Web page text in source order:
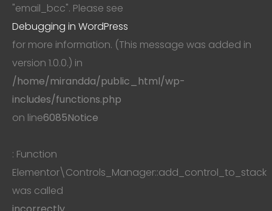
"email_bcc". Please see
Debugging in WordPress
for more information. (This message was added in
version 1.0.0.) in
/home/mirandda/public_html/wp-
includes/functions.php
on line6085Notice
: Function
Elementor\Controls_Manager::add_control_to_stack
was called